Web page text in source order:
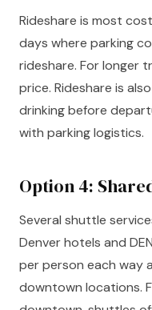
Rideshare is most
days where parking
rideshare. For longer
price. Rideshare is
drinking before
with parking logistics.
Option 4:
Several shuttle
Denver hotels and
per person each way
downtown locations.